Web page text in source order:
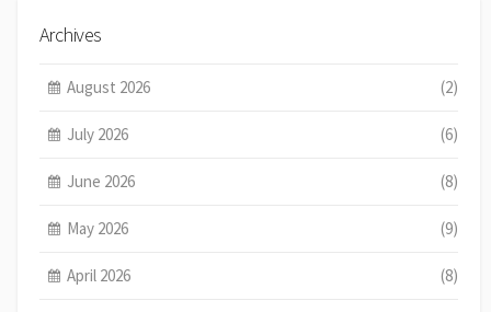
Archives
August 2026 (2)
July 2026 (6)
June 2026 (8)
May 2026 (9)
April 2026 (8)